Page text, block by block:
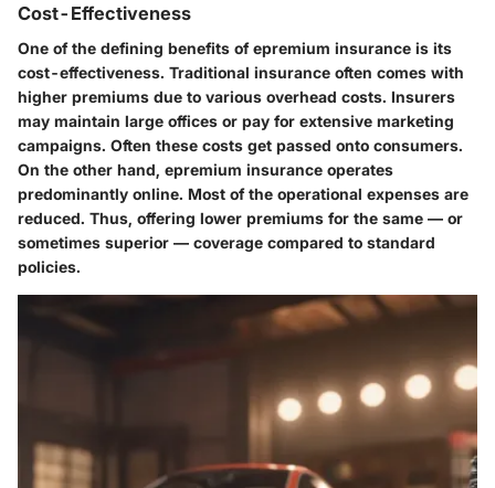
Cost-Effectiveness
One of the defining benefits of epremium insurance is its
cost-effectiveness. Traditional insurance often comes with
higher premiums due to various overhead costs. Insurers
may maintain large offices or pay for extensive marketing
campaigns. Often these costs get passed onto consumers.
On the other hand, epremium insurance operates
predominantly online. Most of the operational expenses are
reduced. Thus, offering lower premiums for the same — or
sometimes superior — coverage compared to standard
policies.